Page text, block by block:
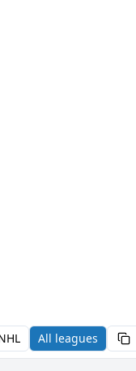
All leagues